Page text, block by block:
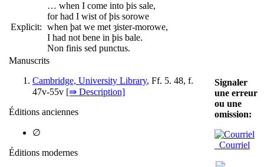
Explicit:
… when I come into þis sale,
for had I wist of þis sorowe
when þat we met ȝister-morowe,
I had not bene in þis bale.
Non finis sed punctus.
Manuscrits
Cambridge, University Library, Ff. 5. 48, f.
47v-55v [⇛ Description]
Éditions anciennes
∅
Éditions modernes
Signaler
une erreur
ou une
omission:
Courriel